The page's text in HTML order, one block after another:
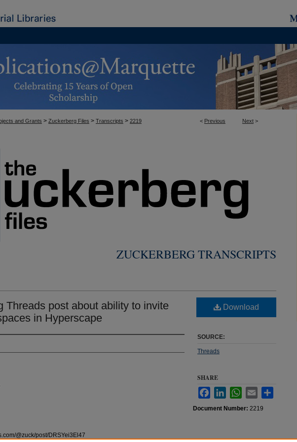
< Previous Next >
and Grants > Zuckerberg Files > Transcripts > 2219
ZUCKERBERG TRANSCRIPTS
Threads post about ability to invite
in Hyperscape
@zuck/post/DRSYei3El47
Download
SOURCE:
Threads
SHARE
FacebookLinkedInWhatsApp
Email
Document Number: 2219